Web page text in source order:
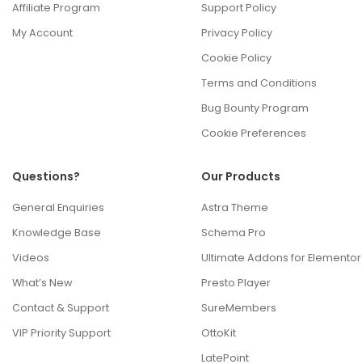
Affiliate Program
My Account
Support Policy
Privacy Policy
Cookie Policy
Terms and Conditions
Bug Bounty Program
Cookie Preferences
Questions?
General Enquiries
Knowledge Base
Videos
What’s New
Contact & Support
VIP Priority Support
Our Products
Astra Theme
Schema Pro
Ultimate Addons for Elementor
Presto Player
SureMembers
OttoKit
LatePoint